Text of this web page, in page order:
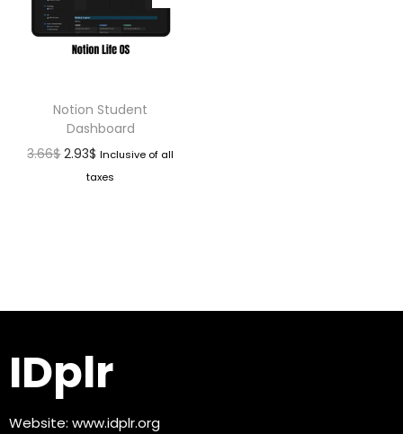
Notion Student
Dashboard
3.66$ 2.93$ Inclusive of all
taxes
IDplr
Website: www.idplr.org